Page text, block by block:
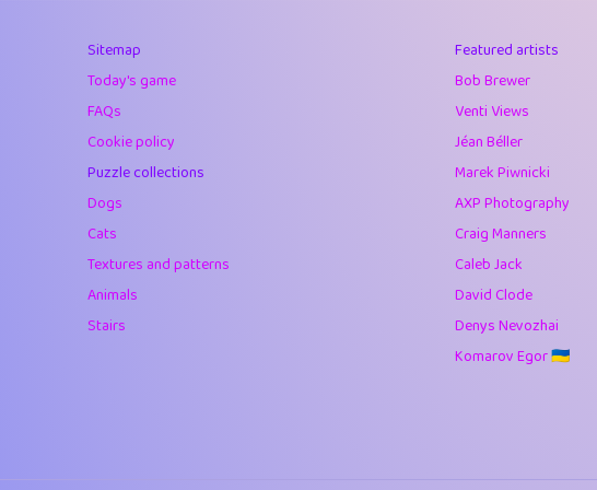
Soham Saha
juancardonatorres
Sitemap
Today's game
FAQs
Cookie policy
Puzzle collections
Dogs
Cats
Textures and patterns
Animals
Stairs
Featured artists
Bob Brewer
Venti Views
Jéan Béller
Marek Piwnicki
AXP Photography
Craig Manners
Caleb Jack
David Clode
Denys Nevozhai
Komarov Egor 🇺🇦